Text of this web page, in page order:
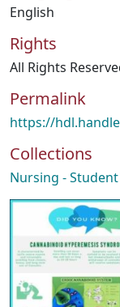
English
Rights
All Rights
Permalink
https://
Collections
Nursing -